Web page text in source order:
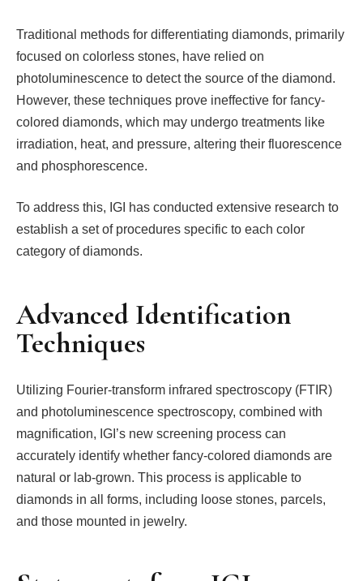
Traditional methods for differentiating diamonds, primarily
focused on colorless stones, have relied on
photoluminescence to detect the source of the diamond.
However, these techniques prove ineffective for fancy-
colored diamonds, which may undergo treatments like
irradiation, heat, and pressure, altering their fluorescence
and phosphorescence.
To address this, IGI has conducted extensive research to
establish a set of procedures specific to each color
category of diamonds.
Advanced Identification
Techniques
Utilizing Fourier-transform infrared spectroscopy (FTIR)
and photoluminescence spectroscopy, combined with
magnification, IGI’s new screening process can
accurately identify whether fancy-colored diamonds are
natural or lab-grown. This process is applicable to
diamonds in all forms, including loose stones, parcels,
and those mounted in jewelry.